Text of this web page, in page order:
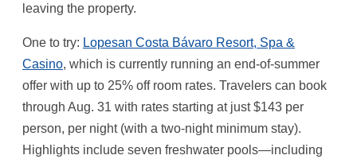
leaving the property.
One to try: Lopesan Costa Bávaro Resort, Spa &
Casino, which is currently running an end-of-summer
offer with up to 25% off room rates. Travelers can book
through Aug. 31 with rates starting at just $143 per
person, per night (with a two-night minimum stay).
Highlights include seven freshwater pools—including